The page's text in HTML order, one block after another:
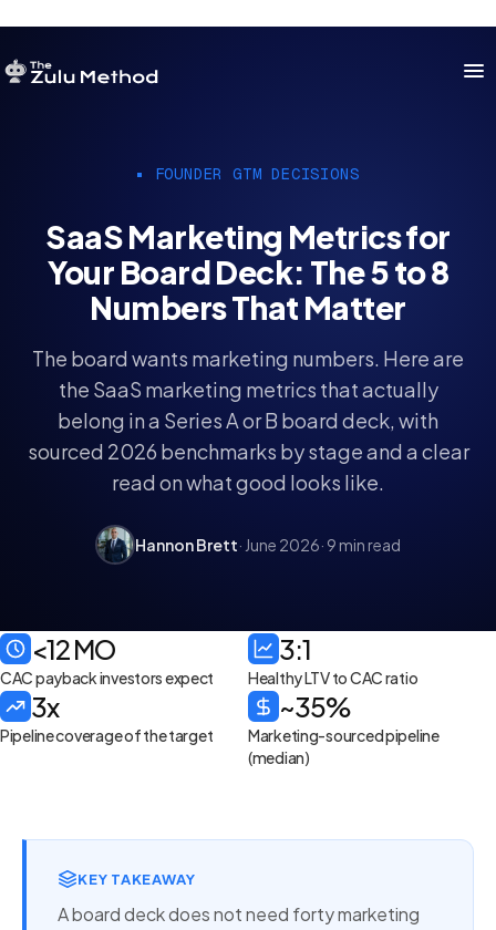
ZULU FOR STARTUPS
ZULU FOR INVESTORS
FOUNDER GTM DECISIONS
SaaS Marketing Metrics for
Your Board Deck: The 5 to 8
Numbers That Matter
The board wants marketing numbers. Here are
the SaaS marketing metrics that actually
belong in a Series A or B board deck, with
sourced 2026 benchmarks by stage and a clear
read on what good looks like.
Hannon Brett· June 2026· 9 min read
<12 MO
CAC payback investors expect
3:1
Healthy LTV to CAC ratio
3x
Pipeline coverage of the target
~35%
Marketing-sourced pipeline
(median)
KEY TAKEAWAY
A board deck does not need forty marketing